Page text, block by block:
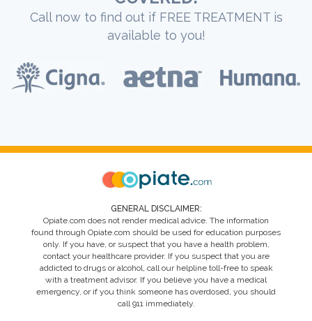
Call now to find out if FREE TREATMENT is
available to you!
GENERAL DISCLAIMER:
Opiate.com does not render medical advice. The information
found through Opiate.com should be used for education purposes
only. If you have, or suspect that you have a health problem,
contact your healthcare provider. If you suspect that you are
addicted to drugs or alcohol, call our helpline toll-free to speak
with a treatment advisor. If you believe you have a medical
emergency, or if you think someone has overdosed, you should
call 911 immediately.